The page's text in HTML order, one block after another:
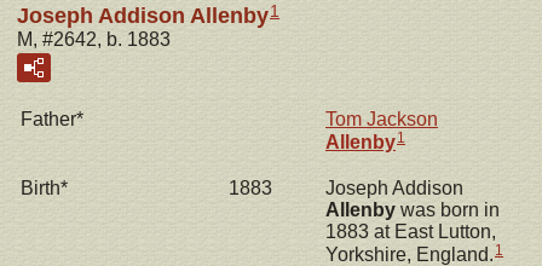
Joseph Addison Allenby1
M, #2642, b. 1883
Father*
Tom Jackson
Allenby1
Birth* 1883
Joseph Addison
Allenby was born in
1883 at East Lutton,
Yorkshire, England. 1